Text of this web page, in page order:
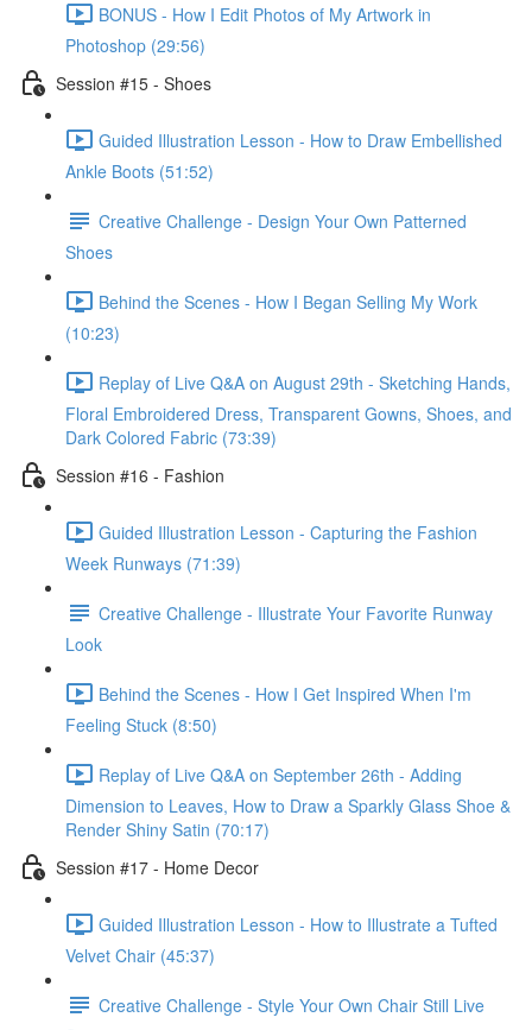
BONUS - How I Edit Photos of My Artwork in
Photoshop (29:56)
Session #15 - Shoes
Guided Illustration Lesson - How to Draw Embellished
Ankle Boots (51:52)
Creative Challenge - Design Your Own Patterned
Shoes
Behind the Scenes - How I Began Selling My Work
(10:23)
Replay of Live Q&A on August 29th - Sketching Hands,
Floral Embroidered Dress, Transparent Gowns, Shoes, and
Dark Colored Fabric (73:39)
Session #16 - Fashion
Guided Illustration Lesson - Capturing the Fashion
Week Runways (71:39)
Creative Challenge - Illustrate Your Favorite Runway
Look
Behind the Scenes - How I Get Inspired When I'm
Feeling Stuck (8:50)
Replay of Live Q&A on September 26th - Adding
Dimension to Leaves, How to Draw a Sparkly Glass Shoe &
Render Shiny Satin (70:17)
Session #17 - Home Decor
Guided Illustration Lesson - How to Illustrate a Tufted
Velvet Chair (45:37)
Creative Challenge - Style Your Own Chair Still Live